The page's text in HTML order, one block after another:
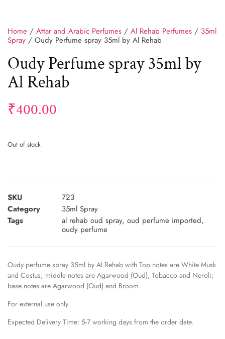
Home / Attar and Arabic Perfumes / Al Rehab Perfumes / 35ml
Spray / Oudy Perfume spray 35ml by Al Rehab
Oudy Perfume spray 35ml by
Al Rehab
₹400.00
Out of stock
SKU
723
Category
35ml Spray
Tags
al rehab oud spray, oud perfume imported,
oudy perfume
Oudy perfume spray 35ml by Al Rehab with Top notes are White Musk
and Costus; middle notes are Agarwood (Oud), Tobacco and Neroli;
base notes are Agarwood (Oud) and Broom.
For external use only
Expected Delivery Time: 5-7 working days from the order date.